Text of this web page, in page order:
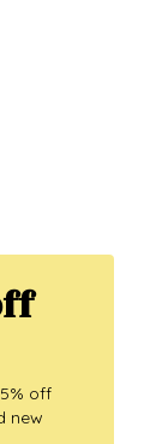
off
new